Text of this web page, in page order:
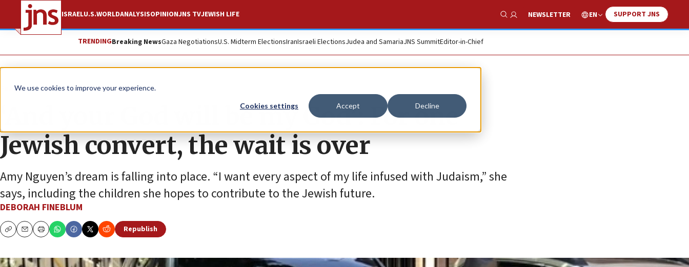
We use cookies to improve your experience.
Cookies settings Accept Decline
ISRAELU.S.WORLDANALYSISOPINIONJNS TVJEWISH LIFE
Show Search
NEWSLETTER EN SUPPORT JNS
TRENDINGBreaking NewsGaza NegotiationsU.S. Midterm ElectionsIranIsraeli ElectionsJudea and SamariaJNS SummitEditor-in-Chief
Feature
‘And your God will be my God’: For one
Jewish convert, the wait is over
Amy Nguyen’s dream is falling into place. “I want every aspect of my life infused with Judaism,” she
says, including the children she hopes to contribute to the Jewish future.
DEBORAH FINEBLUM
CopyEmailPrint
Republish